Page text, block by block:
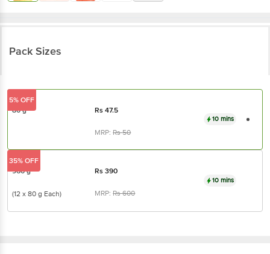
Pack Sizes
80 g Rs47.5
MRP:Rs50
10 mins
5% OFF
960 g Rs390
(12 x 80 g Each) MRP:Rs600
10 mins
35% OFF